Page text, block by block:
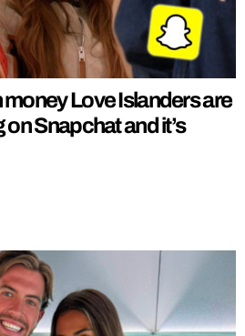
Love Islanders are
Snapchat and it’s